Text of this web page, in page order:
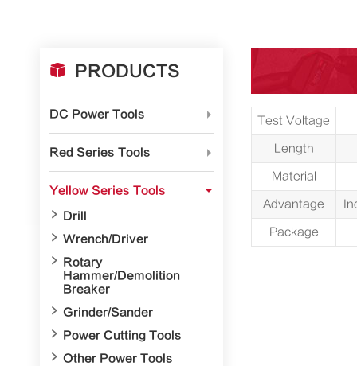
 PRODUCTS
DC Power Tools 
Red Series Tools 
Yellow Series Tools 
 Drill
 Wrench/Driver

Rotary
Hammer/Demolition
Breaker
 Grinder/Sander
 Power Cutting Tools
 Other Power Tools
Test Voltage
Length
Material
Advantage
Package